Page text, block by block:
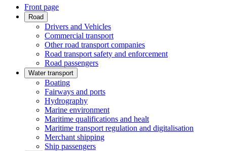
Front page
Road
Drivers and Vehicles
Commercial transport
Other road transport companies
Road transport safety and enforcement
Road passengers
Water transport
Boating
Fairways and ports
Hydrography
Marine environment
Maritime qualifications and healt
Maritime transport regulation and digitalisation
Merchant shipping
Ship passengers